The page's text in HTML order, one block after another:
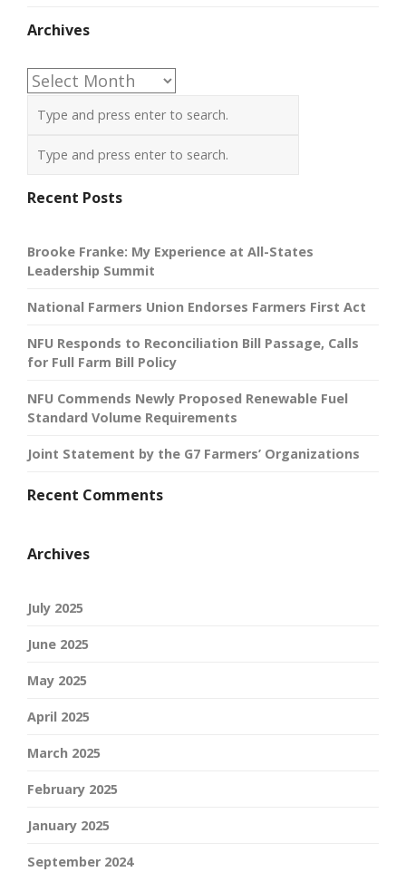
Archives
Archives
Recent Posts
Brooke Franke: My Experience at All-States
Leadership Summit
National Farmers Union Endorses Farmers First Act
NFU Responds to Reconciliation Bill Passage, Calls
for Full Farm Bill Policy
NFU Commends Newly Proposed Renewable Fuel
Standard Volume Requirements
Joint Statement by the G7 Farmers’ Organizations
Recent Comments
Archives
July 2025
June 2025
May 2025
April 2025
March 2025
February 2025
January 2025
September 2024